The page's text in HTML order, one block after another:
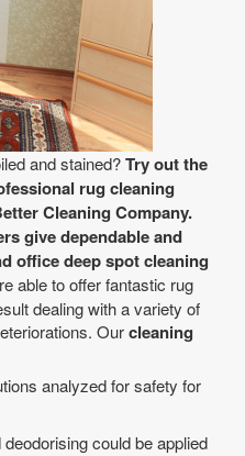
and stained?Try out the
rug cleaning
Cleaning Company.
give dependable and
office deep spot cleaning
able to offer fantastic rug
dealing with a variety of
Ourcleaning
analyzed for safety for
could be applied